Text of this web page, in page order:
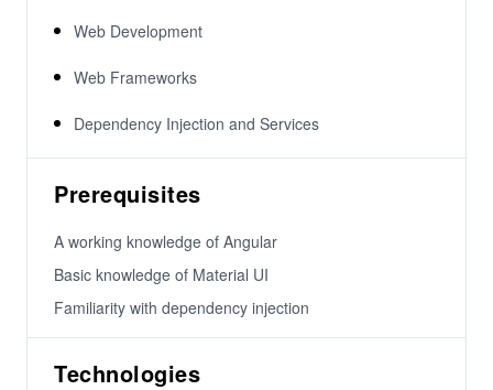
Web Development
Web Frameworks
Dependency Injection and Services
Prerequisites
A working knowledge of Angular
Basic knowledge of Material UI
Familiarity with dependency injection
Technologies